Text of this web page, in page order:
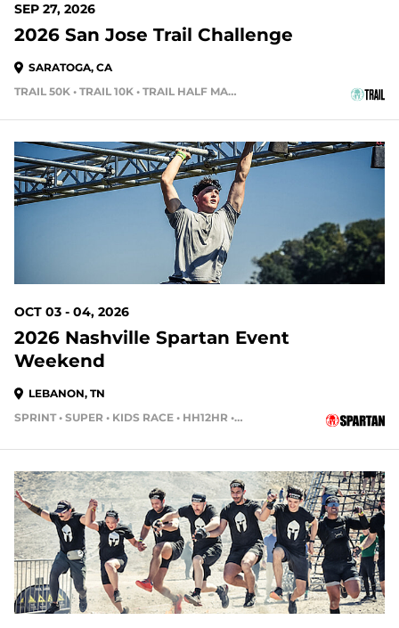
SEP 27, 2026
2026 San Jose Trail Challenge
SARATOGA, CA
TRAIL 50K • TRAIL 10K • TRAIL HALF MARATHON
58 DAYS OUT
OCT 03 - 04, 2026
2026 Nashville Spartan Event
Weekend
LEBANON, TN
SPRINT • SUPER • KIDS RACE • HH12HR • HH4HR • HH24HR
58 DAYS OUT